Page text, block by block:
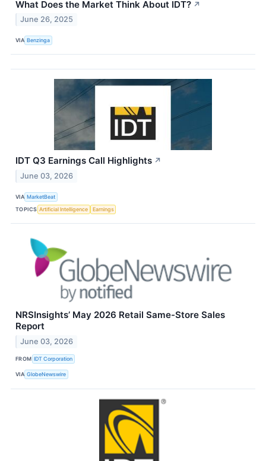
What Does the Market Think About IDT? ↗
June 26, 2025
VIA Benzinga
IDT Q3 Earnings Call Highlights ↗
June 03, 2026
VIA MarketBeat
TOPICS Artificial Intelligence Earnings
NRSInsights’ May 2026 Retail Same-Store Sales
Report
June 03, 2026
FROM IDT Corporation
VIA GlobeNewswire